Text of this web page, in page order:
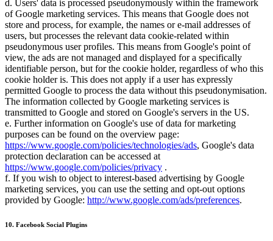
d. Users' data is processed pseudonymously within the framework
of Google marketing services. This means that Google does not
store and process, for example, the names or e-mail addresses of
users, but processes the relevant data cookie-related within
pseudonymous user profiles. This means from Google's point of
view, the ads are not managed and displayed for a specifically
identifiable person, but for the cookie holder, regardless of who this
cookie holder is. This does not apply if a user has expressly
permitted Google to process the data without this pseudonymisation.
The information collected by Google marketing services is
transmitted to Google and stored on Google's servers in the US.
e. Further information on Google's use of data for marketing
purposes can be found on the overview page:
https://www.google.com/policies/technologies/ads, Google's data
protection declaration can be accessed at
https://www.google.com/policies/privacy .
f. If you wish to object to interest-based advertising by Google
marketing services, you can use the setting and opt-out options
provided by Google: http://www.google.com/ads/preferences.
10. Facebook Social Plugins